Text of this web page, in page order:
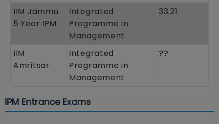
IIM Jammu
5 Year IPM
Integrated
Programme in
Management
33.21
IIM
Amritsar
Integrated
Programme in
Management
??
IPM Entrance Exams